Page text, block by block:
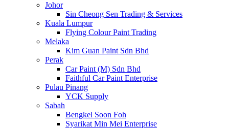
Johor
Sin Cheong Sen Trading & Services
Kuala Lumpur
Flying Colour Paint Trading
Melaka
Kim Guan Paint Sdn Bhd
Perak
Car Paint (M) Sdn Bhd
Faithful Car Paint Enterprise
Pulau Pinang
YCK Supply
Sabah
Bengkel Soon Foh
Syarikat Min Mei Enterprise